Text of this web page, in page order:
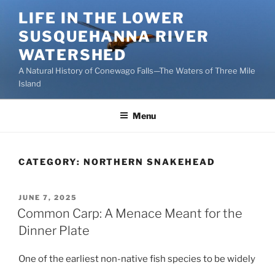
content
LIFE IN THE LOWER
SUSQUEHANNA RIVER
WATERSHED
A Natural History of Conewago Falls—The Waters of Three Mile
Island
Menu
CATEGORY: NORTHERN SNAKEHEAD
POSTED
ON
JUNE 7, 2025
Common Carp: A Menace Meant for the
Dinner Plate
One of the earliest non-native fish species to be widely